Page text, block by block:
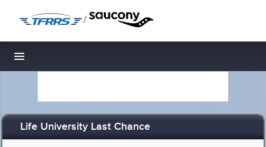
/
Toggle navigation
Life University Last Chance